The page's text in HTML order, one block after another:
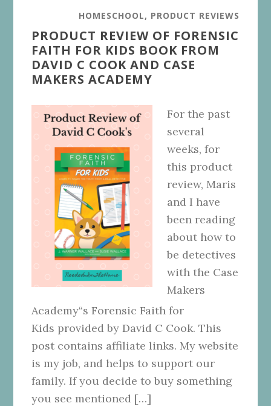
HOMESCHOOL, PRODUCT REVIEWS
PRODUCT REVIEW OF FORENSIC
FAITH FOR KIDS BOOK FROM
DAVID C COOK AND CASE
MAKERS ACADEMY
For the past
several
weeks, for
this product
review, Maris
and I have
been reading
about how to
be detectives
with the Case
Makers
Academy“s Forensic Faith for
Kids provided by David C Cook. This
post contains affiliate links. My website
is my job, and helps to support our
family. If you decide to buy something
you see mentioned […]